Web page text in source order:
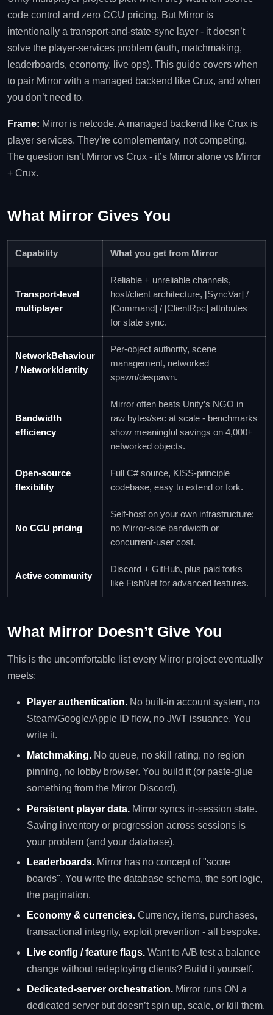
code control and zero CCU pricing. But Mirror is
intentionally a transport-and-state-sync layer - it doesn’t
solve the player-services problem (auth, matchmaking,
leaderboards, economy, live ops). This guide covers when
to pair Mirror with a managed backend like Crux, and when
you don’t need to.
Frame: Mirror is netcode. A managed backend like Crux is
player services. They’re complementary, not competing.
The question isn’t Mirror vs Crux - it’s Mirror alone vs Mirror
+ Crux.
What Mirror Gives You
Capability What you get from Mirror
Transport-level
multiplayer
Reliable + unreliable channels,
host/client architecture, [SyncVar] /
[Command] / [ClientRpc] attributes
for state sync.
NetworkBehaviour
/ NetworkIdentity
Per-object authority, scene
management, networked
spawn/despawn.
Bandwidth
efficiency
Mirror often beats Unity’s NGO in
raw bytes/sec at scale - benchmarks
show meaningful savings on 4,000+
networked objects.
Open-source
flexibility
Full C# source, KISS-principle
codebase, easy to extend or fork.
No CCU pricing
Self-host on your own infrastructure;
no Mirror-side bandwidth or
concurrent-user cost.
Active community
Discord + GitHub, plus paid forks
like FishNet for advanced features.
What Mirror Doesn’t Give You
This is the uncomfortable list every Mirror project eventually
meets:
Player authentication. No built-in account system, no
Steam/Google/Apple ID flow, no JWT issuance. You
write it.
Matchmaking. No queue, no skill rating, no region
pinning, no lobby browser. You build it (or paste-glue
something from the Mirror Discord).
Persistent player data. Mirror syncs in-session state.
Saving inventory or progression across sessions is
your problem (and your database).
Leaderboards. Mirror has no concept of "score
boards". You write the database schema, the sort logic,
the pagination.
Economy & currencies. Currency, items, purchases,
transactional integrity, exploit prevention - all bespoke.
Live config / feature flags. Want to A/B test a balance
change without redeploying clients? Build it yourself.
Dedicated-server orchestration. Mirror runs ON a
dedicated server but doesn’t spin up, scale, or kill them.